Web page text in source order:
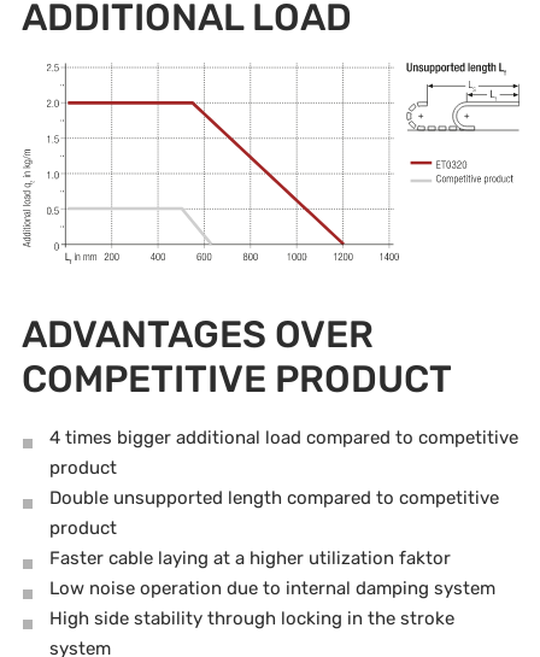
ADDITIONAL LOAD
ADVANTAGES OVER
COMPETITIVE PRODUCT
4 times bigger additional load compared to competitive
product
Double unsupported length compared to competitive
product
Faster cable laying at a higher utilization faktor
Low noise operation due to internal damping system
High side stability through locking in the stroke
system